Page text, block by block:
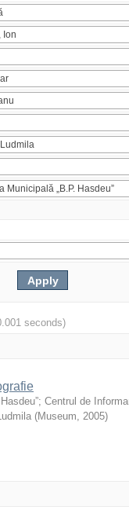
seconds)
; Centrul de
(Museum, 2005)